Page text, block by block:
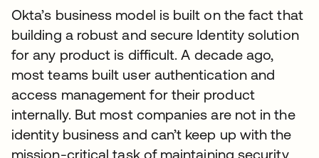
Okta’s business model is built on the fact that
building a robust and secure Identity solution
for any product is difficult. A decade ago,
most teams built user authentication and
access management for their product
internally. But most companies are not in the
identity business and can’t keep up with the
mission-critical task of maintaining security